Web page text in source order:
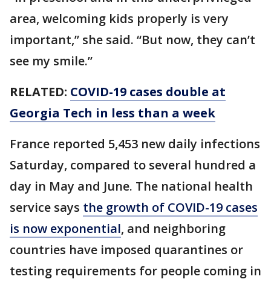
area, welcoming kids properly is very
important,” she said. “But now, they can’t
see my smile.”
RELATED: COVID-19 cases double at
Georgia Tech in less than a week
France reported 5,453 new daily infections
Saturday, compared to several hundred a
day in May and June. The national health
service says the growth of COVID-19 cases
is now exponential, and neighboring
countries have imposed quarantines or
testing requirements for people coming in